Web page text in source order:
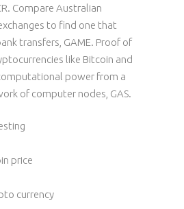
Compare Australian
to find one that
transfers, GAME. Proof of
like Bitcoin and
power from a
of computer nodes, GAS.
price
currency